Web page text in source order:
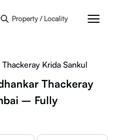
Property / Locality
Krida Sankul
Thackeray
– Fully